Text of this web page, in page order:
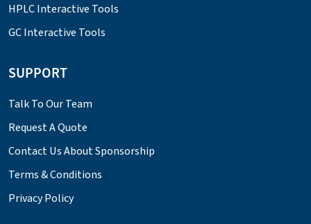
HPLC Interactive Tools
GC Interactive Tools
SUPPORT
Talk To Our Team
Request A Quote
Contact Us About Sponsorship
Terms & Conditions
Privacy Policy